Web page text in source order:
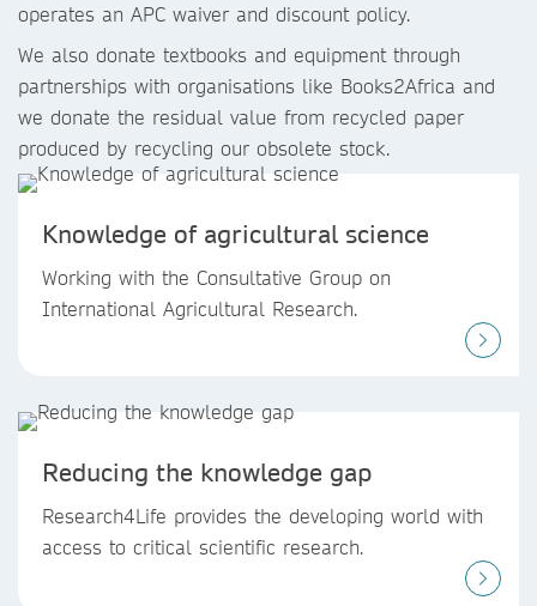
operates an APC waiver and discount policy.
We also donate textbooks and equipment through
partnerships with organisations like Books2Africa and
we donate the residual value from recycled paper
produced by recycling our obsolete stock.
Knowledge of agricultural science
Working with the Consultative Group on
International Agricultural Research.
Reducing the knowledge gap
Research4Life provides the developing world with
access to critical scientific research.